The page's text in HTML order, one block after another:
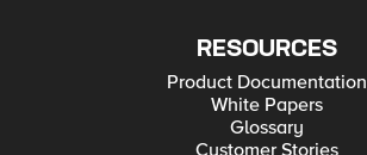
RESOURCES
Product Documentation
White Papers
Glossary
Customer Stories